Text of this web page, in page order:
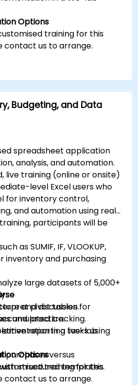
Options
training for this
contact us to arrange.
Budgeting, and Data
spreadsheet application
analysis, and automation.
live training (online or onsite)
level Excel users who
for inventory control,
and automation using real-
participants will be
as SUMIF, IF, VLOOKUP,
inventory and purchasing
large datasets of 5,000+
pivot tables for
tracking.
reporting tasks using
purchases versus
structured templates.
and discussion.
and practice.
in a live-lab
Options
training for this
contact us to arrange.